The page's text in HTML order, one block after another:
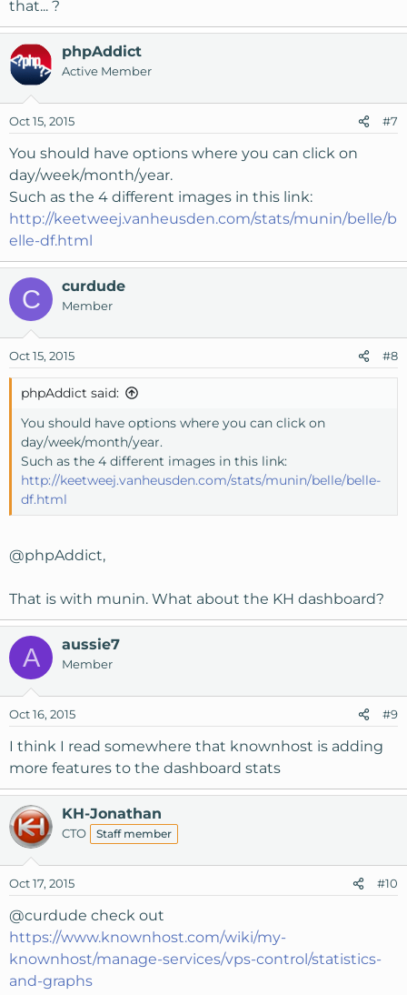
that... ?
phpAddict
Active Member
Oct 15, 2015 #7
You should have options where you can click on
day/week/month/year.
Such as the 4 different images in this link:
http://keetweej.vanheusden.com/stats/munin/belle/b
elle-df.html
C curdude
Member
Oct 15, 2015 #8
phpAddict said:
You should have options where you can click on
day/week/month/year.
Such as the 4 different images in this link:
http://keetweej.vanheusden.com/stats/munin/belle/belle-
df.html
@phpAddict,
That is with munin. What about the KH dashboard?
A aussie7
Member
Oct 16, 2015 #9
I think I read somewhere that knownhost is adding
more features to the dashboard stats
KH-Jonathan
CTO Staff member
Oct 17, 2015 #10
@curdude check out
https://www.knownhost.com/wiki/my-
knownhost/manage-services/vps-control/statistics-
and-graphs